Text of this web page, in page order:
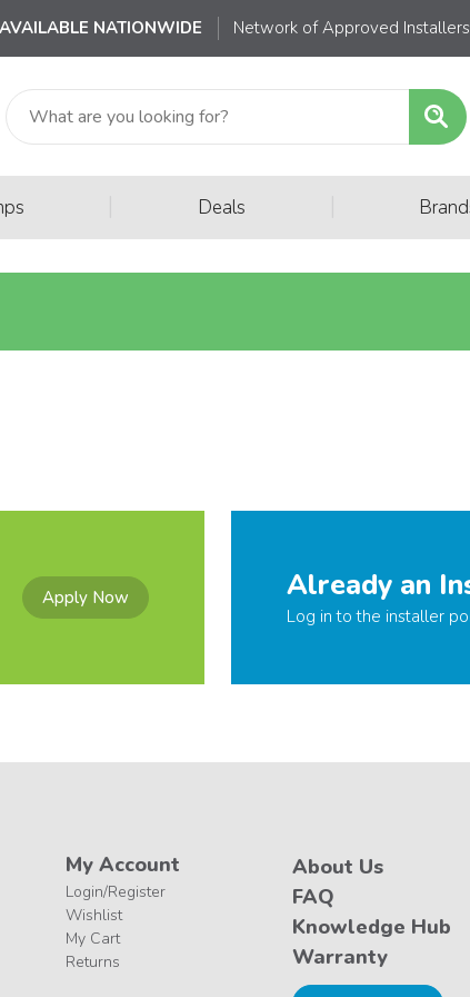
AVAILABLE NATIONWIDE Network of Approved Installers
Deals
Apply Now Already an
Log in to the installer
My Account
Login/Register
Wishlist
My Cart
Returns
About Us
FAQ
Knowledge Hub
Warranty